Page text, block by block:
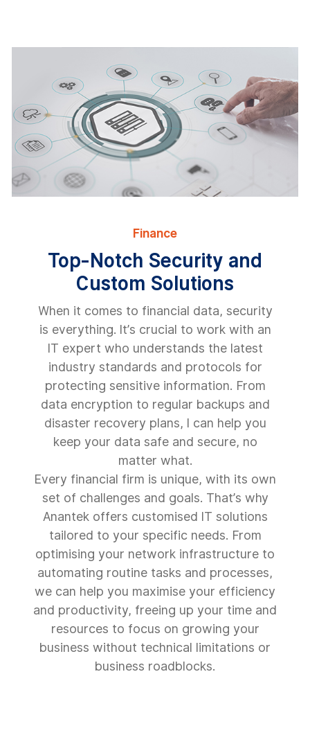
Finance
Top-Notch Security and
Custom Solutions
When it comes to financial data, security
is everything. It’s crucial to work with an
IT expert who understands the latest
industry standards and protocols for
protecting sensitive information. From
data encryption to regular backups and
disaster recovery plans, I can help you
keep your data safe and secure, no
matter what.
Every financial firm is unique, with its own
set of challenges and goals. That’s why
Anantek offers customised IT solutions
tailored to your specific needs. From
optimising your network infrastructure to
automating routine tasks and processes,
we can help you maximise your efficiency
and productivity, freeing up your time and
resources to focus on growing your
business without technical limitations or
business roadblocks.